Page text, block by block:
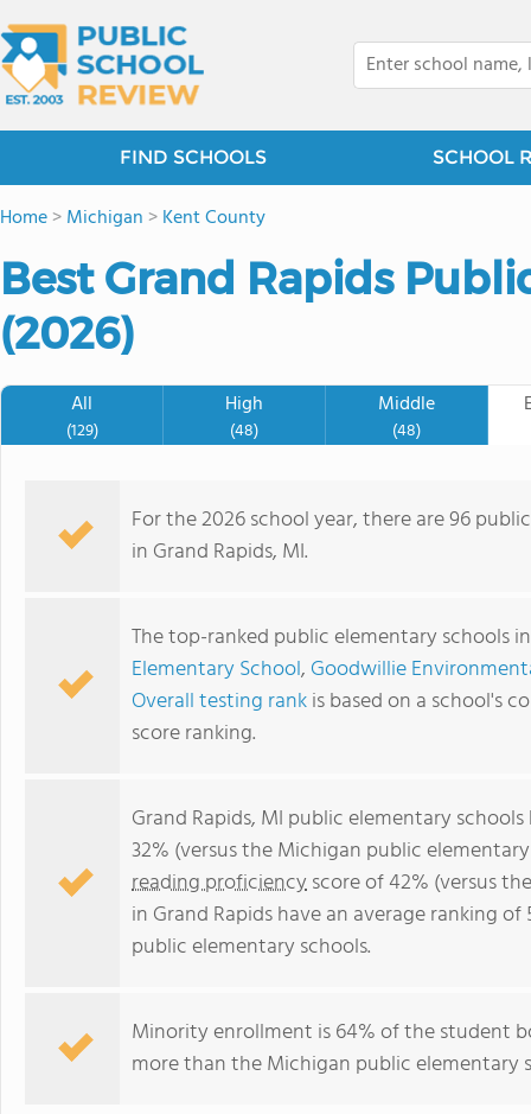
FIND SCHOOLS SCHOOL
Home>Michigan >Kent County
Best Grand Rapids
(2026)
All
(129)
High
(48)
Middle
(48)
For the 2026 school year, there are 96
in Grand Rapids, MI.
The top-ranked public elementary schools
Elementary School, Goodwillie
Overall testing rankis based on a school's
score ranking.
Grand Rapids, MI public elementary
32% (versus the Michigan public
reading proficiencyscore of 42% (versus
in Grand Rapids have an average ranking
public elementary schools.
Minority enrollment is 64% of the student
more than the Michigan public elementary